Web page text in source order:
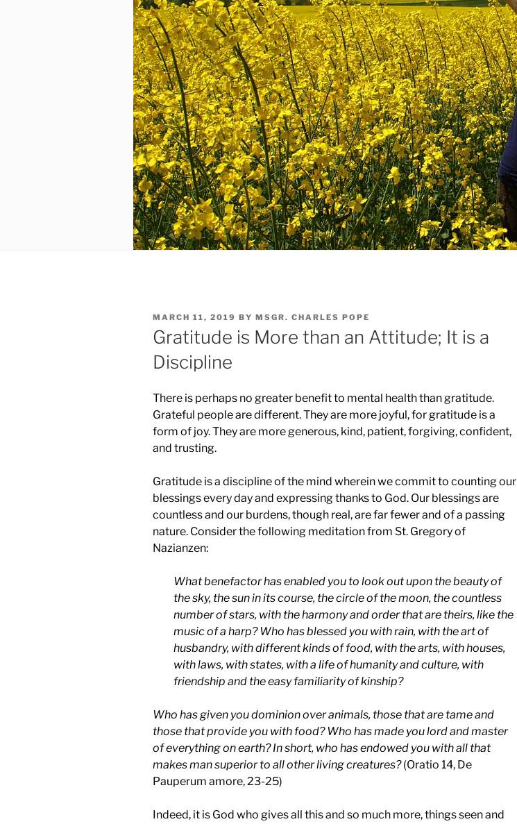
POSTED
ON
MARCH 11, 2019 BY MSGR. CHARLES POPE
Gratitude is More than an Attitude; It is a
Discipline
There is perhaps no greater benefit to mental health than gratitude.
Grateful people are different. They are more joyful, for gratitude is a
form of joy. They are more generous, kind, patient, forgiving, confident,
and trusting.
Gratitude is a discipline of the mind wherein we commit to counting our
blessings every day and expressing thanks to God. Our blessings are
countless and our burdens, though real, are far fewer and of a passing
nature. Consider the following meditation from St. Gregory of
Nazianzen:
What benefactor has enabled you to look out upon the beauty of
the sky, the sun in its course, the circle of the moon, the countless
number of stars, with the harmony and order that are theirs, like the
music of a harp? Who has blessed you with rain, with the art of
husbandry, with different kinds of food, with the arts, with houses,
with laws, with states, with a life of humanity and culture, with
friendship and the easy familiarity of kinship?
Who has given you dominion over animals, those that are tame and
those that provide you with food? Who has made you lord and master
of everything on earth? In short, who has endowed you with all that
makes man superior to all other living creatures?(Oratio 14, De
Pauperum amore, 23-25)
Indeed, it is God who gives all this and so much more, things seen and